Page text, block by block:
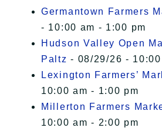
Germantown Farmers
- 10:00 am - 1:00 pm
Hudson Valley Open
Paltz - 08/29/26 -
Lexington Farmers’
10:00 am - 1:00 pm
Millerton Farmers
10:00 am - 2:00 pm